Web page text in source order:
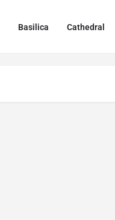
Basilica Cathedral